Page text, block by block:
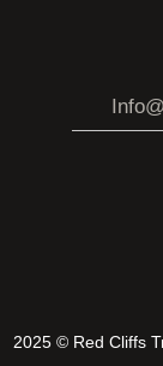
2025 © Red Cliffs